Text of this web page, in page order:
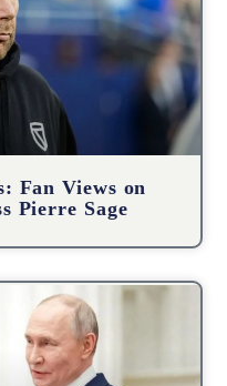
Fan Views on
Pierre Sage